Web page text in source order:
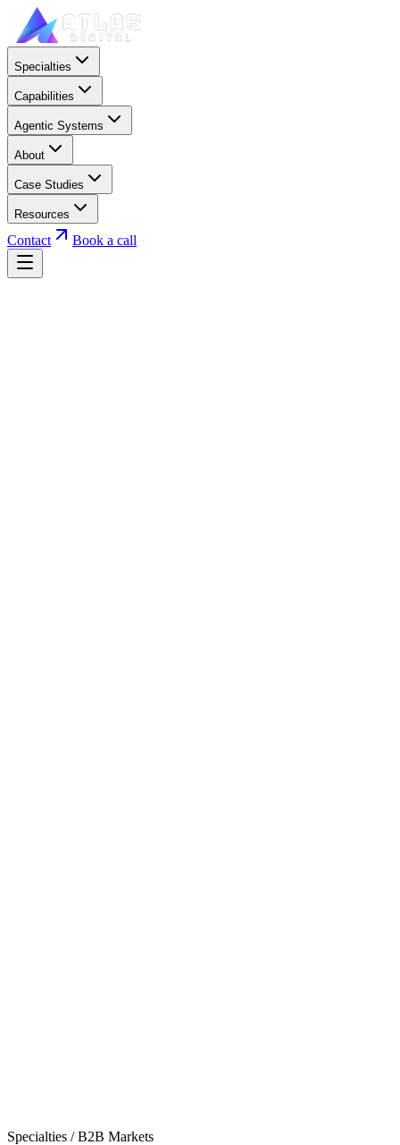
Specialties
Capabilities
Agentic Systems
About
Case Studies
Resources
Contact Book a call
Specialties /B2B Markets